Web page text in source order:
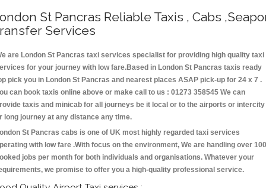
St Pancras Reliable Taxis , Cabs
Services
are London St Pancras taxi services specialist for providing high quality taxi
for your journey with low fare.Based in London St Pancras taxis ready
pick you in London St Pancras and nearest places ASAP pick-up for 24 x 7 .
can book taxis online above or make call to us : 01273 358545 We can
taxis and minicab for all journeys be it local or to the airports or intercity
long journey at any distance any time.
St Pancras cabs is one of UK most highly regarded taxi services
with low fare .With focus on the environment, We are handling over
jobs per month for both individuals and organisations. Whatever your
we promise to offer you a high-quality professional service.